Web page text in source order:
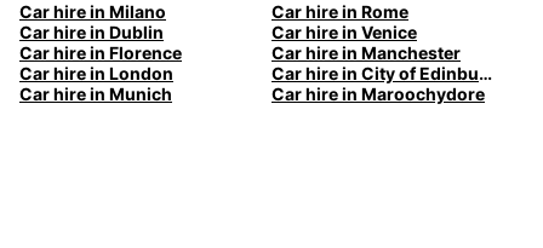
Car hire in Milano
Car hire in Rome
Car hire in Dublin
Car hire in Venice
Car hire in Florence
Car hire in Manchester
Car hire in London
Car hire in City of Edinburgh
Car hire in Munich
Car hire in Maroochydore